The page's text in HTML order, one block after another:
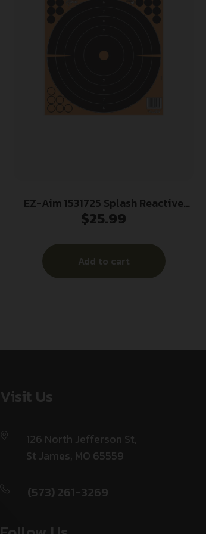
EZ-Aim 1531725 Splash Reactive
Self-Adhesive Paper Black/Orange
$25.99
Add to cart
Visit Us
126 North Jefferson St,
St James, MO 65559
(573) 261-3269